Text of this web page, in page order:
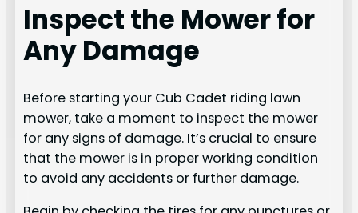
Inspect the Mower for
Any Damage
Before starting your Cub Cadet riding lawn
mower, take a moment to inspect the mower
for any signs of damage. It’s crucial to ensure
that the mower is in proper working condition
to avoid any accidents or further damage.